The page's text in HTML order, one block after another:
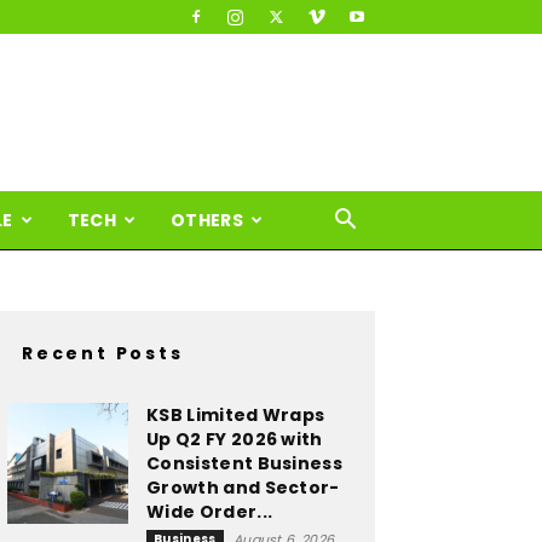
TECH OTHERS
Recent Posts
KSB Limited Wraps
Up Q2 FY 2026 with
Consistent Business
Growth and Sector-
Wide Order...